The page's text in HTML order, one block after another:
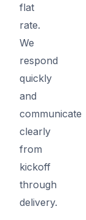
flat
rate.
We
respond
quickly
and
communicate
clearly
from
kickoff
through
delivery.